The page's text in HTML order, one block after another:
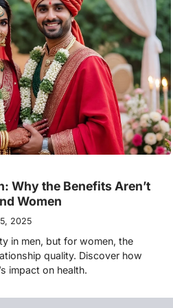
Why the Benefits Aren’t
Women
2025
in men, but for women, the
quality. Discover how
impact on health.